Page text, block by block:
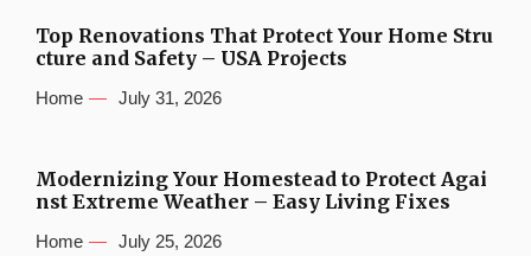
Top Renovations That Protect Your Home Stru
cture and Safety – USA Projects
Home July 31, 2026
Modernizing Your Homestead to Protect Agai
nst Extreme Weather – Easy Living Fixes
Home July 25, 2026